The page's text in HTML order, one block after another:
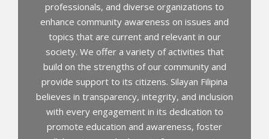
professionals, and diverse organizations to
enhance community awareness on issues and
topics that are current and relevant in our
society. We offer a variety of activities that
build on the strengths of our community and
provide support to its citizens. Silayan Filipina
believes in transparency, integrity, and inclusion
with every engagement in its dedication to
promote education and awareness, foster